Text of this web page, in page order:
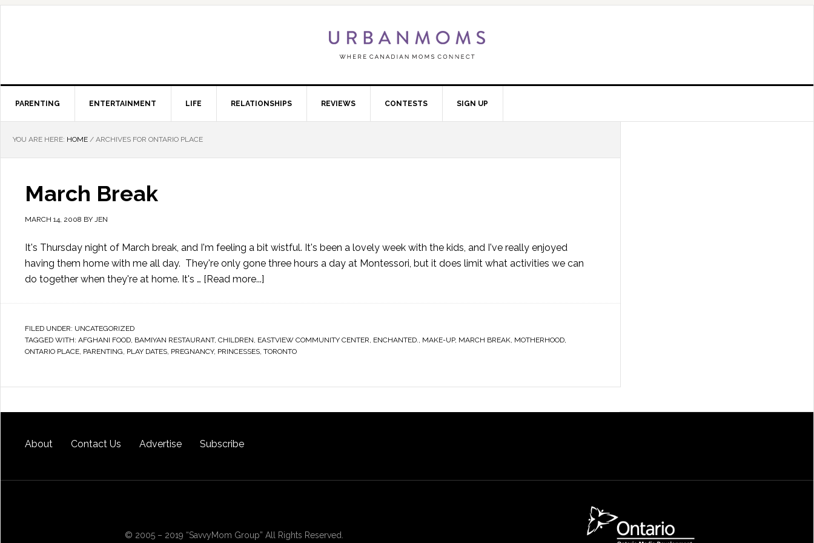
PARENTING ENTERTAINMENT LIFE RELATIONSHIPS REVIEWS CONTESTS SIGN UP
YOU ARE HERE: HOME / ARCHIVES FOR ONTARIO PLACE
March Break
MARCH 14, 2008 BY JEN
It's Thursday night of March break, and I'm feeling a bit wistful. It's been a lovely week with the kids, and I've really enjoyed
having them home with me all day. They're only gone three hours a day at Montessori, but it does limit what activities we can
do together when they're at home. It's … [Read more...]
FILED UNDER: UNCATEGORIZED
TAGGED WITH: AFGHANI FOOD, BAMIYAN RESTAURANT, CHILDREN, EASTVIEW COMMUNITY CENTER, ENCHANTED., MAKE-UP, MARCH BREAK, MOTHERHOOD,
ONTARIO PLACE, PARENTING, PLAY DATES, PREGNANCY, PRINCESSES, TORONTO
About Contact Us Advertise Subscribe
© 2005 – 2019 “SavvyMom Group” All Rights Reserved.